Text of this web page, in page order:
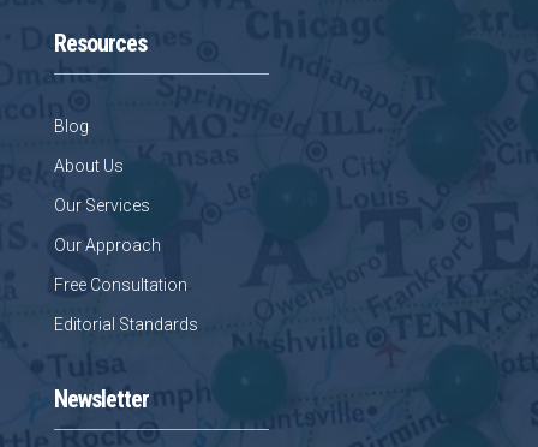
Resources
Blog
About Us
Our Services
Our Approach
Free Consultation
Editorial Standards
Newsletter